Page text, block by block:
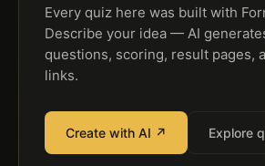
Every quiz here was built with
Describe your idea — AI
questions, scoring, result pages,
links.
Create with AI ↗ Explore